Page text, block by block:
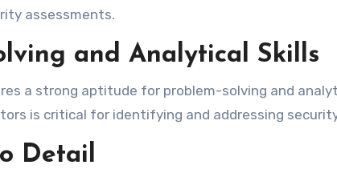
assessments.
and Analytical Skills
a strong aptitude for problem-solving and
is critical for identifying and addressing
Detail